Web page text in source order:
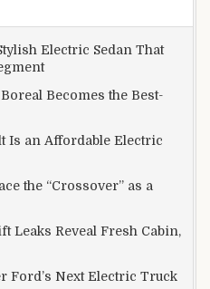
Electric Sedan That
Becomes the Best-
Is an Affordable Electric
the “Crossover” as a
Leaks Reveal Fresh Cabin,
Ford’s Next Electric Truck